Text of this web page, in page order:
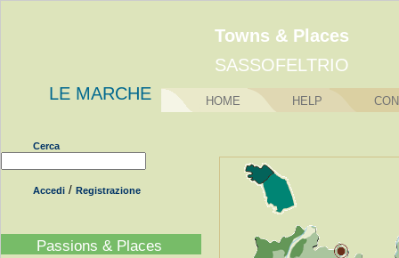
LE MARCHE
Towns & Places
SASSOFELTRIO
HOME HELP
Cerca
Accedi / Registrazione
Passions & Places